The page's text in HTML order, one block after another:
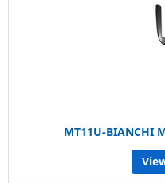
MT11U-BIANCHI